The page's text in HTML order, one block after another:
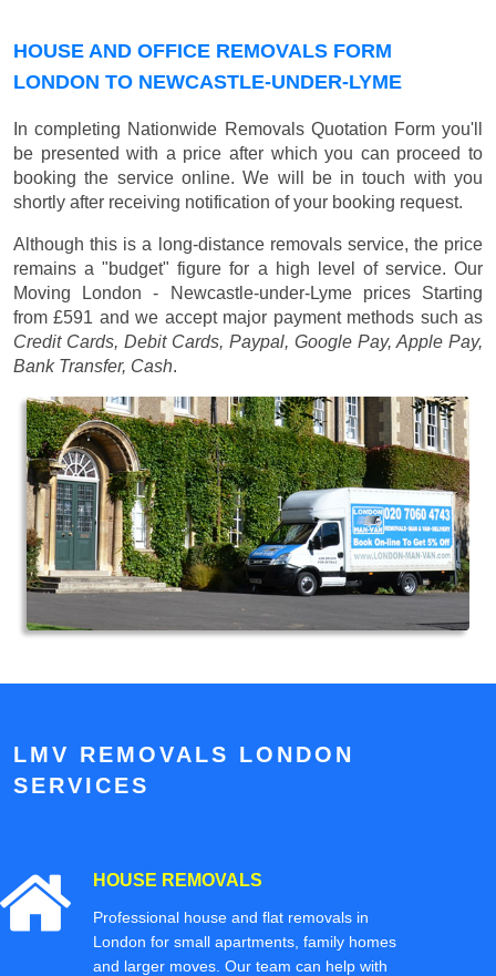
HOUSE AND OFFICE REMOVALS FORM
LONDON TO NEWCASTLE-UNDER-LYME
In completing Nationwide Removals Quotation Form you'll
be presented with a price after which you can proceed to
booking the service online. We will be in touch with you
shortly after receiving notification of your booking request.
Although this is a long-distance removals service, the price
remains a "budget" figure for a high level of service. Our
Moving London - Newcastle-under-Lyme prices Starting
from £591 and we accept major payment methods such as
Credit Cards, Debit Cards, Paypal, Google Pay, Apple Pay,
Bank Transfer, Cash.
LMV REMOVALS LONDON
SERVICES
HOUSE REMOVALS
Professional house and flat removals in
London for small apartments, family homes
and larger moves. Our team can help with